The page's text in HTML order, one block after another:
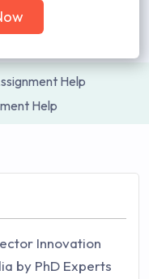
Help
Help
Innovation
by PhD Experts